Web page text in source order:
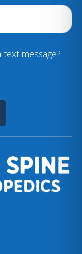
message?